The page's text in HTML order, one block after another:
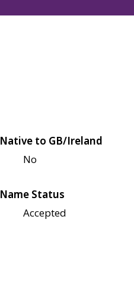
Native to GB/Ireland
No
Name Status
Accepted